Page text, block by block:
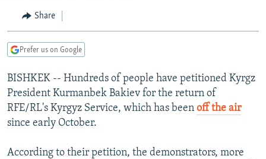
Navigation
Skip
RADIO AZATLIQ
KAZAKHSTAN
TAJIKISTAN
TURKMENISTAN
UZBEKISTAN
SOUTH ASIA
PAKISTAN
ARMENIA
AZERBAIJAN
GEORGIA
CENTRAL/SE EUROPE
BOSNIA
KOSOVO
MOLDOVA
SERBIA
EAST EUROPE
BELARUS
UKRAINE
VISUALS
INVESTIGATIONS
RFE/RL INVESTIGATES
NEWSLETTERS
Share
Prefer us on Google
BISHKEK -- Hundreds of people have petitioned Kyrgz
President Kurmanbek Bakiev for the return of
RFE/RL's Kyrgyz Service, which has been off the air
since early October.
According to their petition, the demonstrators, more